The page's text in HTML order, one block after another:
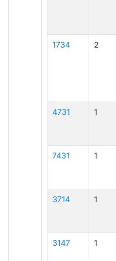
1734 2
4731 1
7431 1
3714 1
3147 1